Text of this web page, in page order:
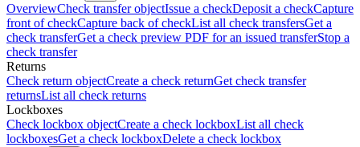
OverviewCheck transfer objectIssue a checkDeposit a checkCapture
front of checkCapture back of checkList all check transfersGet a
check transferGet a check preview PDF for an issued transferStop a
check transfer
Returns
Check return objectCreate a check returnGet check transfer
returnsList all check returns
Lockboxes
Check lockbox objectCreate a check lockboxList all check
lockboxesGet a check lockboxDelete a check lockbox